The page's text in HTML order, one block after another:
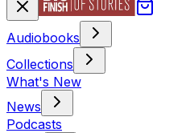
Audiobooks
Collections
What's New
News
Podcasts